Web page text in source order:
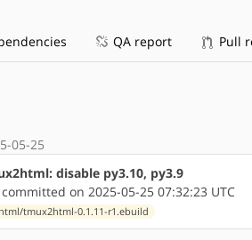
QA report Pull
05-25
disable py3.10, py3.9
committed on 2025-05-25 07:32:23 UTC
tmux2html-0.1.11-r1.ebuild